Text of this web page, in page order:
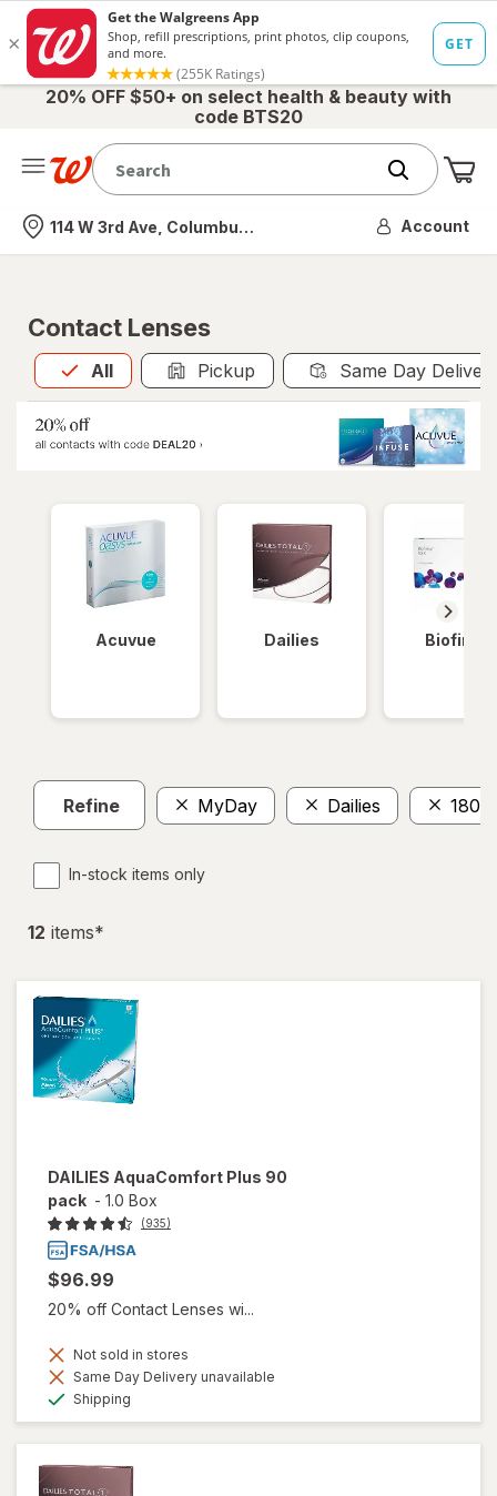
20% OFF $50+ on select health & beauty with
code BTS20
Nearest store
114 W 3rd Ave, Columbus, OH Account
Contact Lenses
All
Allis selected Pickup Same Day
Acuvue Dailies Biofinity
Refine MyDay Dailies 180
In-stock items only
12 items*
DAILIES AquaComfort Plus 90
pack - 1.0 Box
(935)
$96.99
20% off Contact Lenses wi...
Not sold in stores
Same Day Delivery unavailable
Shipping